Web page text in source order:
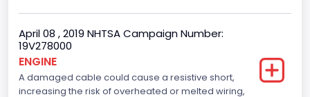
April 08 , 2019 NHTSA Campaign Number:
19V278000
ENGINE
A damaged cable could cause a resistive short,
increasing the risk of overheated or melted wiring,